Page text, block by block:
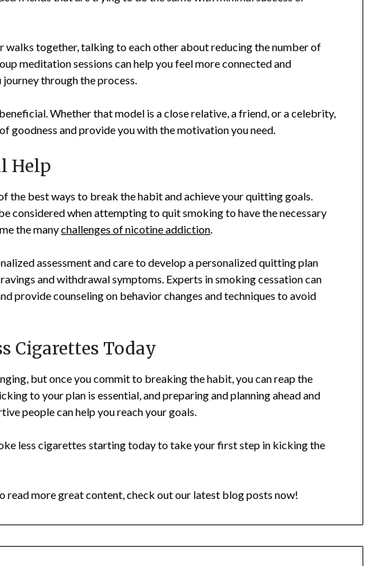
walks together, talking to each other about reducing the number of
meditation sessions can help you feel more connected and
through the process.
Whether that model is a close relative, a friend, or a celebrity,
goodness and provide you with the motivation you need.
Help
the best ways to break the habit and achieve your quitting goals.
considered when attempting to quit smoking to have the necessary
the manychallenges of nicotine addiction.
assessment and care to develop a personalized quitting plan
and withdrawal symptoms. Experts in smoking cessation can
provide counseling on behavior changes and techniques to avoid
Cigarettes Today
but once you commit to breaking the habit, you can reap the
to your plan is essential, and preparing and planning ahead and
people can help you reach your goals.
less cigarettes starting today to take your first step in kicking the
read more great content, check out our latest blog posts now!